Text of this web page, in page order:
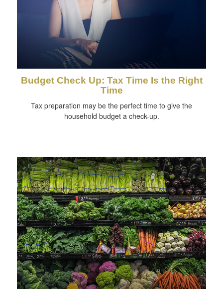
Budget Check Up: Tax Time Is the Right
Time
Tax preparation may be the perfect time to give the
household budget a check-up.